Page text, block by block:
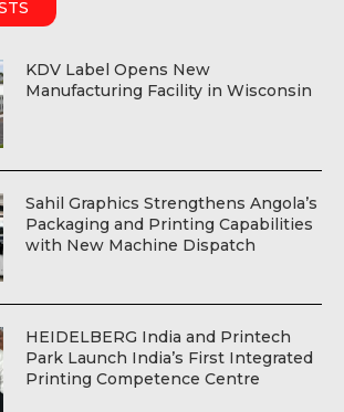
KDV Label Opens New
Manufacturing Facility in Wisconsin
Sahil Graphics Strengthens Angola’s
Packaging and Printing Capabilities
with New Machine Dispatch
HEIDELBERG India and Printech
Park Launch India’s First Integrated
Printing Competence Centre